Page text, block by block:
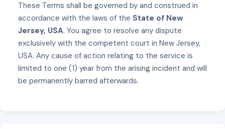
These Terms shall be governed by and construed in
accordance with the laws of the State of New
Jersey, USA. You agree to resolve any dispute
exclusively with the competent court in New Jersey,
USA. Any cause of action relating to the service is
limited to one (1) year from the arising incident and will
be permanently barred afterwards.